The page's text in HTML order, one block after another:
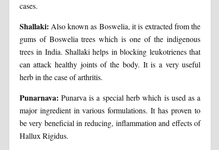
cases.
Shallaki: Also known as Boswelia, it is extracted from the
gums of Boswelia trees which is one of the indigenous
trees in India. Shallaki helps in blocking leukotrienes that
can attack healthy joints of the body. It is a very useful
herb in the case of arthritis.
Punarnava: Punarva is a special herb which is used as a
major ingredient in various formulations. It has proven to
be very beneficial in reducing, inflammation and effects of
Hallux Rigidus.